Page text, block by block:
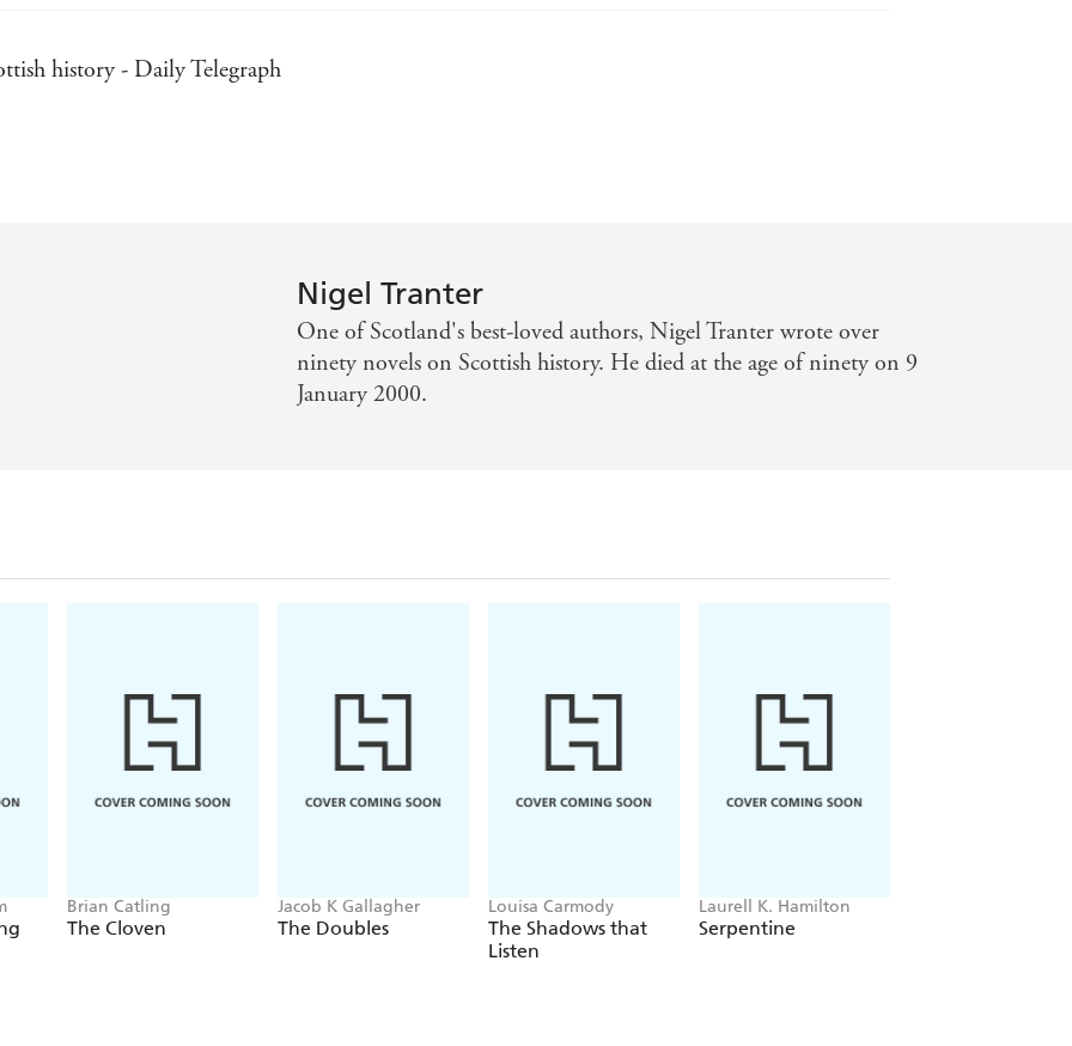
history - Daily Telegraph
writers - The Times
making historical events immediate and exciting - Historical Novels Review
Nigel Tranter
One of Scotland's best-loved authors, Nigel Tranter wrote over
ninety novels on Scottish history. He died at the age of ninety on 9
January 2000.
Brian Catling
The Cloven
Jacob K Gallagher
The Doubles
Louisa Carmody
The Shadows that
Listen
Laurell K. Hamilton
Serpentine